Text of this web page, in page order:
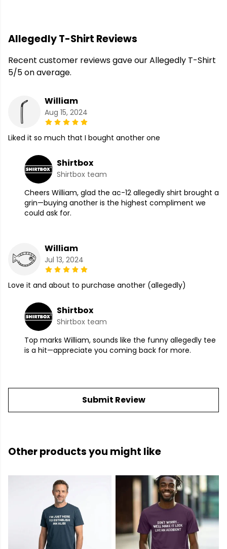
Allegedly T-Shirt Reviews
Recent customer reviews gave our Allegedly T-Shirt
5/5 on average.
William
Aug 15, 2024
Liked it so much that I bought another one
Shirtbox
Shirtbox team
Cheers William, glad the ac-12 allegedly shirt brought a
grin—buying another is the highest compliment we
could ask for.
William
Jul 13, 2024
Love it and about to purchase another (allegedly)
Shirtbox
Shirtbox team
Top marks William, sounds like the funny allegedly tee
is a hit—appreciate you coming back for more.
Submit Review
Other products you might like